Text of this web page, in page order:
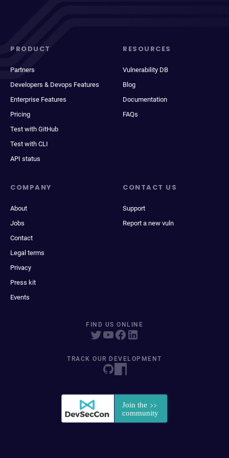
PRODUCT
Partners
Developers & Devops Features
Enterprise Features
Pricing
Test with GitHub
Test with CLI
API status
RESOURCES
Vulnerability DB
Blog
Documentation
FAQs
COMPANY
About
Jobs
Contact
Legal terms
Privacy
Press kit
Events
CONTACT US
Support
Report a new vuln
FIND US ONLINE
TRACK OUR DEVELOPMENT